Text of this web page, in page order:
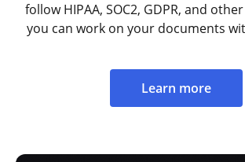
follow HIPAA, SOC2, GDPR, and
you can work on your documents
Learn more